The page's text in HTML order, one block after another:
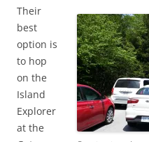
Their
best
option is
to hop
on the
Island
Explorer
at the